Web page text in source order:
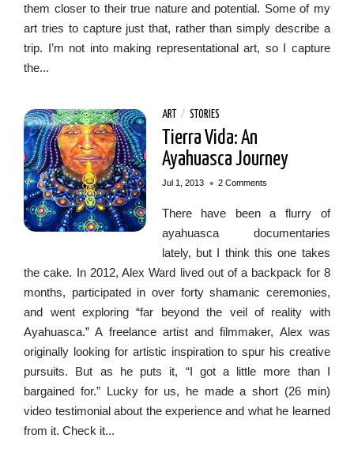
them closer to their true nature and potential. Some of my
art tries to capture just that, rather than simply describe a
trip. I’m not into making representational art, so I capture
the...
ART / STORIES
Tierra Vida: An
Ayahuasca Journey
Jul 1, 2013 • 2 Comments
There have been a flurry of
ayahuasca documentaries
lately, but I think this one takes
the cake. In 2012, Alex Ward lived out of a backpack for 8
months, participated in over forty shamanic ceremonies,
and went exploring “far beyond the veil of reality with
Ayahuasca.” A freelance artist and filmmaker, Alex was
originally looking for artistic inspiration to spur his creative
pursuits. But as he puts it, “I got a little more than I
bargained for.” Lucky for us, he made a short (26 min)
video testimonial about the experience and what he learned
from it. Check it...